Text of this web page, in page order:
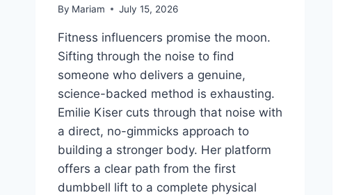
By Mariam July 15, 2026
Fitness influencers promise the moon.
Sifting through the noise to find
someone who delivers a genuine,
science-backed method is exhausting.
Emilie Kiser cuts through that noise with
a direct, no-gimmicks approach to
building a stronger body. Her platform
offers a clear path from the first
dumbbell lift to a complete physical